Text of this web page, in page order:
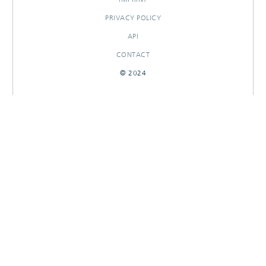
PRIVACY POLICY
API
CONTACT
© 2024